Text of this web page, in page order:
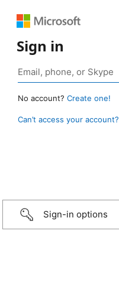
Sign in
No account? Create one!
Can’t access your account?
Sign-in options